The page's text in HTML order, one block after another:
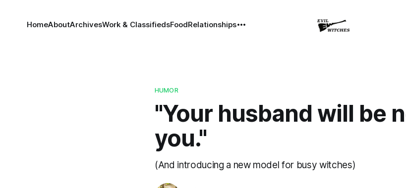
HomeAboutArchivesWork & ClassifiedsFoodRelationships
HUMOR
"Your husband will be
you."
(And introducing a new model for busy witches)